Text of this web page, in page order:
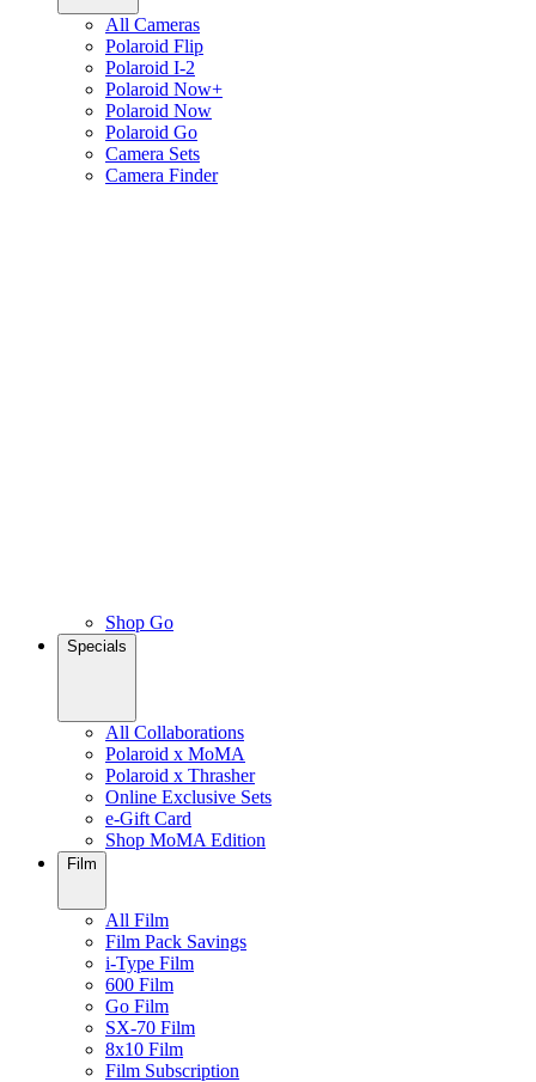
All Cameras
Polaroid Flip
Polaroid I-2
Polaroid Now+
Polaroid Now
Polaroid Go
Camera Sets
Camera Finder
Shop Go
Specials
All Collaborations
Polaroid x MoMA
Polaroid x Thrasher
Online Exclusive Sets
e-Gift Card
Shop MoMA Edition
Film
All Film
Film Pack Savings
i-Type Film
600 Film
Go Film
SX-70 Film
8x10 Film
Film Subscription